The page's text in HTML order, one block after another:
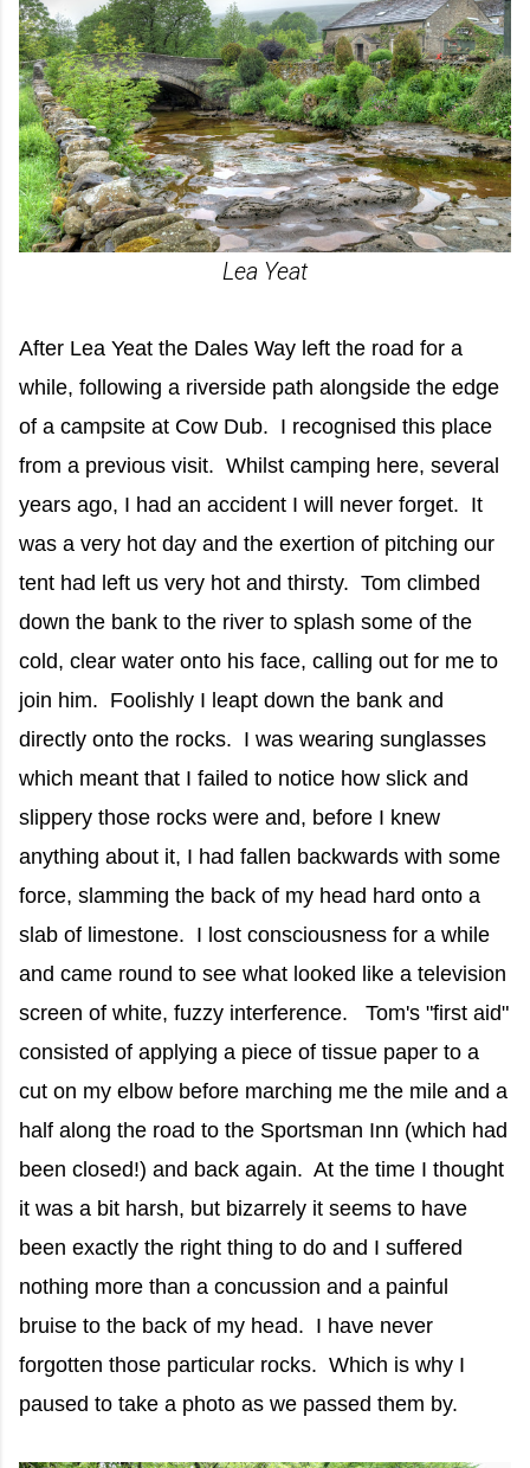
Lea Yeat
After Lea Yeat the Dales Way left the road for a
while, following a riverside path alongside the edge
of a campsite at Cow Dub. I recognised this place
from a previous visit. Whilst camping here, several
years ago, I had an accident I will never forget. It
was a very hot day and the exertion of pitching our
tent had left us very hot and thirsty. Tom climbed
down the bank to the river to splash some of the
cold, clear water onto his face, calling out for me to
join him. Foolishly I leapt down the bank and
directly onto the rocks. I was wearing sunglasses
which meant that I failed to notice how slick and
slippery those rocks were and, before I knew
anything about it, I had fallen backwards with some
force, slamming the back of my head hard onto a
slab of limestone. I lost consciousness for a while
and came round to see what looked like a television
screen of white, fuzzy interference. Tom's "first aid"
consisted of applying a piece of tissue paper to a
cut on my elbow before marching me the mile and a
half along the road to the Sportsman Inn (which had
been closed!) and back again. At the time I thought
it was a bit harsh, but bizarrely it seems to have
been exactly the right thing to do and I suffered
nothing more than a concussion and a painful
bruise to the back of my head. I have never
forgotten those particular rocks. Which is why I
paused to take a photo as we passed them by.